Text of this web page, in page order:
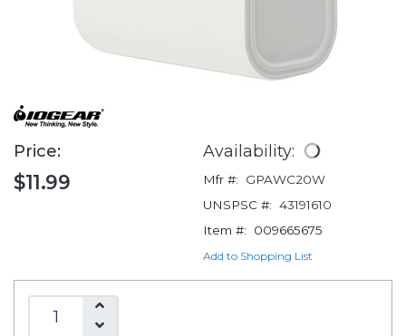
Price:
$11.99
Availability:
Mfr #:
GPAWC20W
UNSPSC #: 43191610
Item #:
009665675
Add to Shopping List